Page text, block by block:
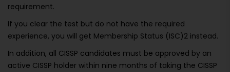
requirement.
If you clear the test but do not have the required
experience, you will get Membership Status (ISC)2 instead.
In addition, all CISSP candidates must be approved by an
active CISSP holder within nine months of taking the CISSP